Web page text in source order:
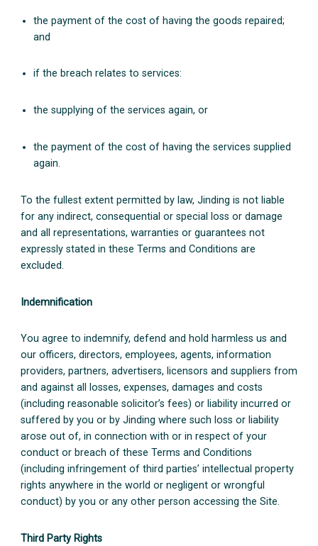
the payment of the cost of having the goods repaired;
and
if the breach relates to services:
the supplying of the services again, or
the payment of the cost of having the services supplied
again.
To the fullest extent permitted by law, Jinding is not liable
for any indirect, consequential or special loss or damage
and all representations, warranties or guarantees not
expressly stated in these Terms and Conditions are
excluded.
Indemnification
You agree to indemnify, defend and hold harmless us and
our officers, directors, employees, agents, information
providers, partners, advertisers, licensors and suppliers from
and against all losses, expenses, damages and costs
(including reasonable solicitor’s fees) or liability incurred or
suffered by you or by Jinding where such loss or liability
arose out of, in connection with or in respect of your
conduct or breach of these Terms and Conditions
(including infringement of third parties’ intellectual property
rights anywhere in the world or negligent or wrongful
conduct) by you or any other person accessing the Site.
Third Party Rights